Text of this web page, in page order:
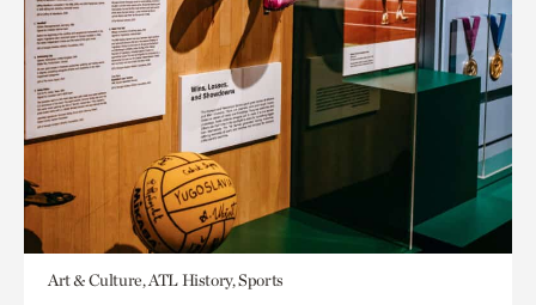
Art & Culture, ATL History, Sports